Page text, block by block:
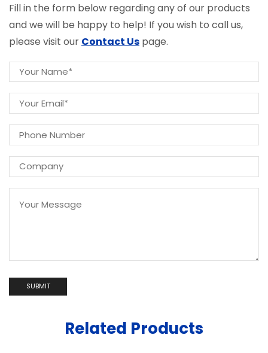
Fill in the form below regarding any of our products
and we will be happy to help! If you wish to call us,
please visit our Contact Us page.
Related Products